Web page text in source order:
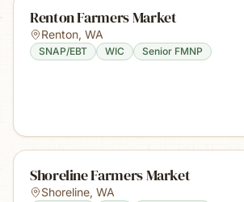
Renton Farmers Market
Renton, WA
SNAP/EBT WIC Senior FMNP
Shoreline Farmers Market
Shoreline, WA